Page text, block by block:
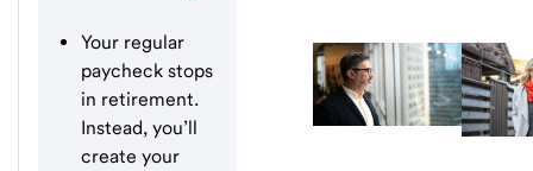
Your regular
paycheck stops
in retirement.
Instead, you’ll
create your